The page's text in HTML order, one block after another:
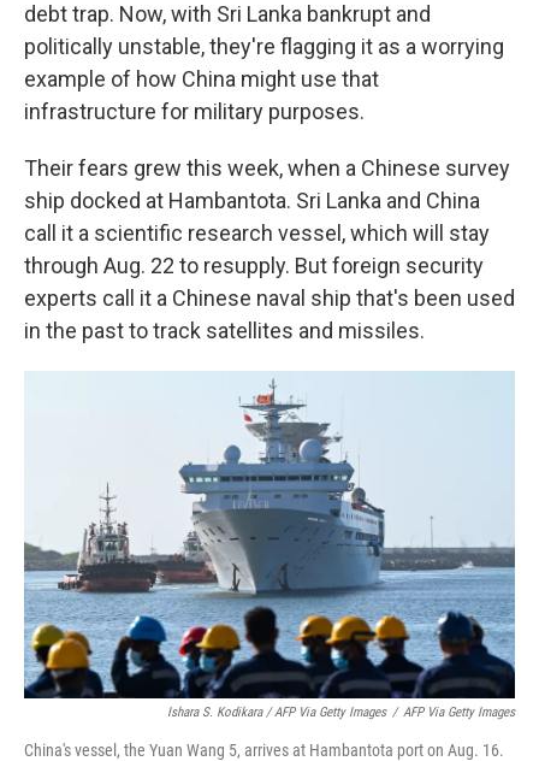
debt trap. Now, with Sri Lanka bankrupt and
politically unstable, they're flagging it as a worrying
example of how China might use that
infrastructure for military purposes.
Their fears grew this week, when a Chinese survey
ship docked at Hambantota. Sri Lanka and China
call it a scientific research vessel, which will stay
through Aug. 22 to resupply. But foreign security
experts call it a Chinese naval ship that's been used
in the past to track satellites and missiles.
Ishara S. Kodikara / AFP Via Getty Images / AFP Via Getty Images
China's vessel, the Yuan Wang 5, arrives at Hambantota port on Aug. 16.